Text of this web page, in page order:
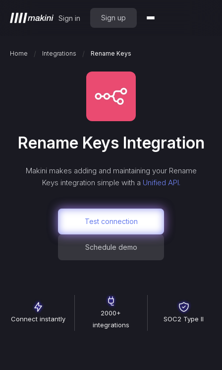
Sign in Sign up
Home / Integrations / Rename Keys
Rename Keys Integration
Makini makes adding and maintaining your Rename
Keys integration simple with a Unified API.
Test connection
Schedule demo
Connect instantly
2000+
integrations
SOC2 Type II